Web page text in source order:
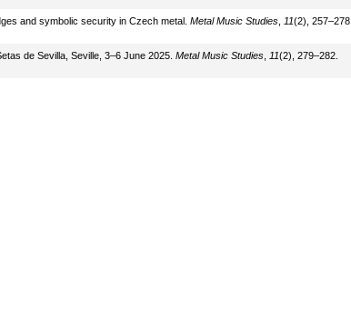
and symbolic security in Czech metal. Metal Music Studies, 11(2), 257–278.
de Sevilla, Seville, 3–6 June 2025. Metal Music Studies, 11(2), 279–282.